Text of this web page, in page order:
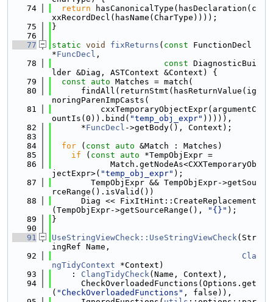
   74
return hasCanonicalType(hasDeclaration(c
xxRecordDecl(hasName(CharType))));
   75
}
   76
   77
static void fixReturns ( const FunctionDecl
*FuncDecl ,
   78
const DiagnosticBui
lder &Diag, ASTContext &Context) {
   79
const auto Matches = match(
   80
      findAll(returnStmt(hasReturnValue(ig
noringParenImpCasts(
   81
          cxxTemporaryObjectExpr(argumentC
ountIs(0)).bind( "temp_obj_expr" ))))),
   82
      *
FuncDecl ->getBody(), Context);
   83
   84
for ( const auto &Match : Matches)
   85
if ( const auto *TempObjExpr =
   86
            Match.getNodeAs<CXXTemporaryOb
jectExpr>( "temp_obj_expr" );
   87
        TempObjExpr && TempObjExpr->getSou
rceRange().isValid())
   88
      Diag << FixItHint::CreateReplacement
(TempObjExpr->getSourceRange(),
"{}" );
   89
}
   90
   91
UseStringViewCheck::UseStringViewCheck(Str
ingRef Name,
   92
Cla
ngTidyContext *Context)
   93
    :
ClangTidyCheck(Name, Context),
   94
      CheckOverloadedFunctions(Options.get
( "CheckOverloadedFunctions" , false)),